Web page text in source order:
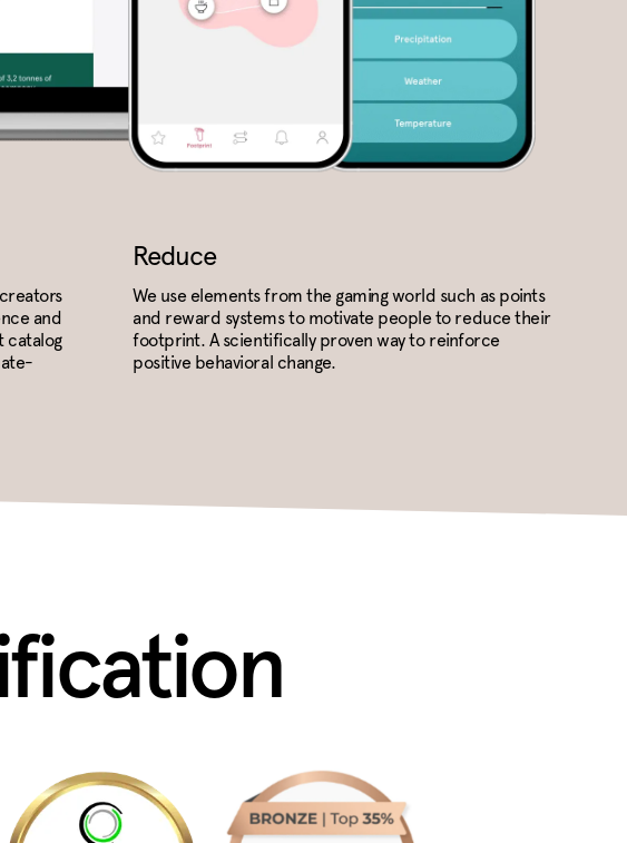
and
catalog
Reduce
We use elements from the gaming world such as points
and reward systems to motivate people to reduce their
footprint. A scientifically proven way to reinforce
positive behavioral change.